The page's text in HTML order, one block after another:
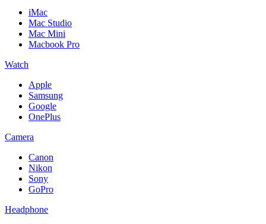
iMac
Mac Studio
Mac Mini
Macbook Pro
Watch
Apple
Samsung
Google
OnePlus
Camera
Canon
Nikon
Sony
GoPro
Headphone